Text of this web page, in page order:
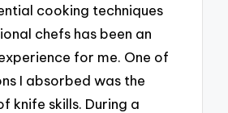
cooking techniques
chefs has been an
for me. One of
I absorbed was the
knife skills. During a